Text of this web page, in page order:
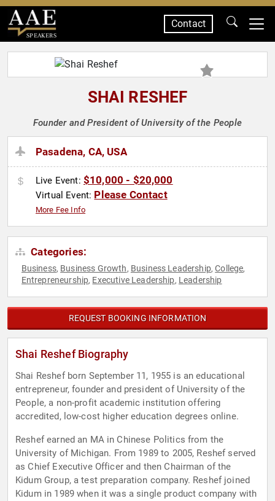
SPEAKERS
Contact
SHAI RESHEF
Founder and President of University of the People
Pasadena, CA, USA
Live Event: $10,000 - $20,000
Virtual Event: Please Contact
More Fee Info
Categories:
Business, Business Growth, Business Leadership,College,
Entrepreneurship, Executive Leadership, Leadership
REQUEST BOOKING INFORMATION
Shai Reshef Biography
Shai Reshef born September 11, 1955 is an educational
entrepreneur, founder and president of University of the
People, a non-profit academic institution offering
accredited, low-cost higher education degrees online.
Reshef earned an MA in Chinese Politics from the
University of Michigan. From 1989 to 2005, Reshef served
as Chief Executive Officer and then Chairman of the
Kidum Group, a test preparation company. Reshef joined
Kidum in 1989 when it was a single product company with